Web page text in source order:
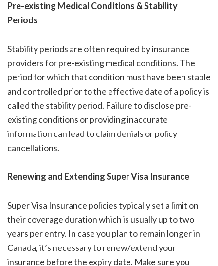
Pre-existing Medical Conditions & Stability
Periods
Stability periods are often required by insurance
providers for pre-existing medical conditions. The
period for which that condition must have been stable
and controlled prior to the effective date of a policy is
called the stability period. Failure to disclose pre-
existing conditions or providing inaccurate
information can lead to claim denials or policy
cancellations.
Renewing and Extending Super Visa Insurance
Super Visa Insurance policies typically set a limit on
their coverage duration which is usually up to two
years per entry. In case you plan to remain longer in
Canada, it’s necessary to renew/extend your
insurance before the expiry date. Make sure you